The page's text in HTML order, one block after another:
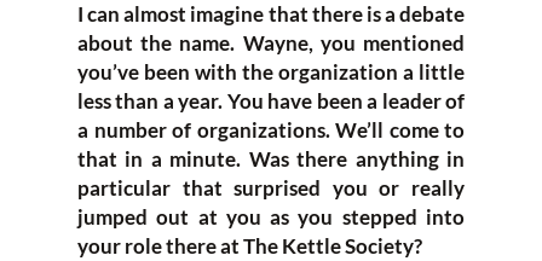
I can almost imagine that there is a debate
about the name. Wayne, you mentioned
you’ve been with the organization a little
less than a year. You have been a leader of
a number of organizations. We’ll come to
that in a minute. Was there anything in
particular that surprised you or really
jumped out at you as you stepped into
your role there at The Kettle Society?